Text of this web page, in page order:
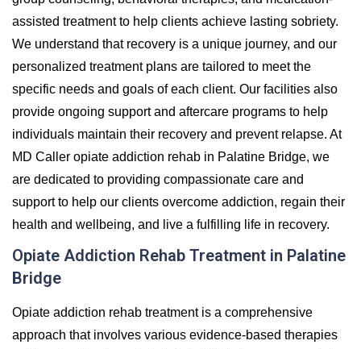
assisted treatment to help clients achieve lasting sobriety.
We understand that recovery is a unique journey, and our
personalized treatment plans are tailored to meet the
specific needs and goals of each client. Our facilities also
provide ongoing support and aftercare programs to help
individuals maintain their recovery and prevent relapse. At
MD Caller opiate addiction rehab in Palatine Bridge, we
are dedicated to providing compassionate care and
support to help our clients overcome addiction, regain their
health and wellbeing, and live a fulfilling life in recovery.
Opiate Addiction Rehab Treatment in Palatine
Bridge
Opiate addiction rehab treatment is a comprehensive
approach that involves various evidence-based therapies